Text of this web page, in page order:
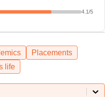
4.1/5
Placements
life